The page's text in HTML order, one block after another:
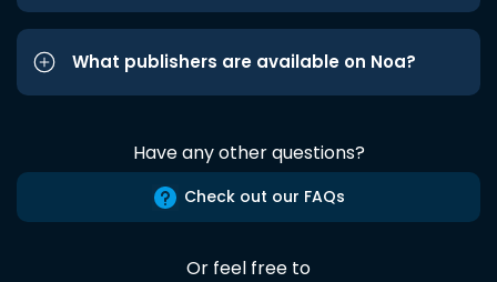
What publishers are available on Noa?
Have any other questions?
Check out our FAQs
Or feel free to